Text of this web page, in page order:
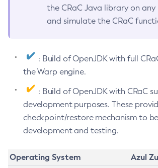
the CRaC Java library on
and simulate the CRaC
: Build of OpenJDK with full
the Warp engine.
: Build of OpenJDK with CRaC
development purposes. These
checkpoint/restore mechanism to
development and testing.
Operating System
Azul